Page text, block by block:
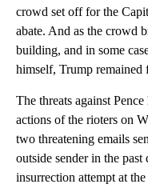
crowd set off for the
abate. And as the crowd
building, and in some
himself, Trump remained
The threats against
actions of the rioters on
two threatening emails
outside sender in the
insurrection attempt at